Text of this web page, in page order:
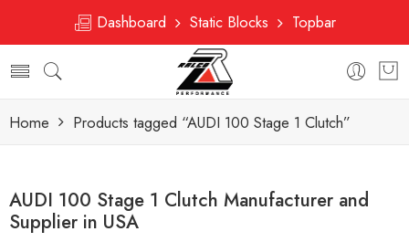
Dashboard Static Blocks Topbar
Home Products tagged “AUDI 100 Stage 1 Clutch”
AUDI 100 Stage 1 Clutch Manufacturer and
Supplier in USA